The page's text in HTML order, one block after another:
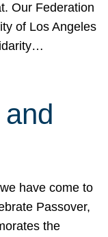
Our Federation
of Los Angeles
have come to
Passover,
the